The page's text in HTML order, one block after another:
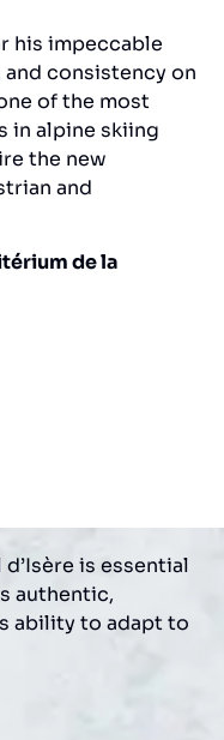
his impeccable
consistency on
of the most
in alpine skiing
the new
and
de la
is essential
authentic,
ability to adapt to